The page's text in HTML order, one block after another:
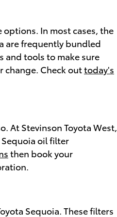
In most cases, the
are frequently bundled
and tools to make sure
change. Check outtoday's
At Stevinson Toyota West,
oil filter
then book your
Sequoia. These filters